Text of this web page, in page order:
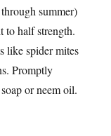
summer)
to half strength.
like spider mites
Promptly
or neem oil.